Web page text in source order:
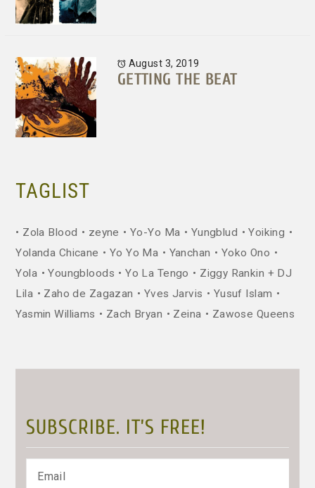
August 3, 2019
GETTING THE BEAT
TAGLIST
Zola Blood zeyne Yo-Yo Ma Yungblud
Yoiking
Yolanda Chicane
Yo Yo Ma Yanchan
Yoko Ono
Yola
Youngbloods Yo La Tengo
Ziggy Rankin + DJ
Lila
Zaho de Zagazan Yves Jarvis
Yusuf Islam
Yasmin Williams
Zach Bryan Zeina Zawose Queens
SUBSCRIBE. IT’S FREE!